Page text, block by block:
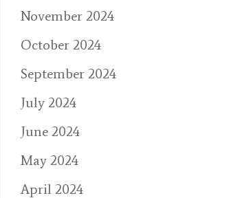
November 2024
October 2024
September 2024
July 2024
June 2024
May 2024
April 2024